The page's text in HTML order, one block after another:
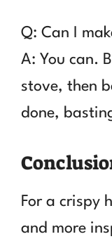
Q: Can I
A: You can.
stove, then
done,
For a crispy
and more